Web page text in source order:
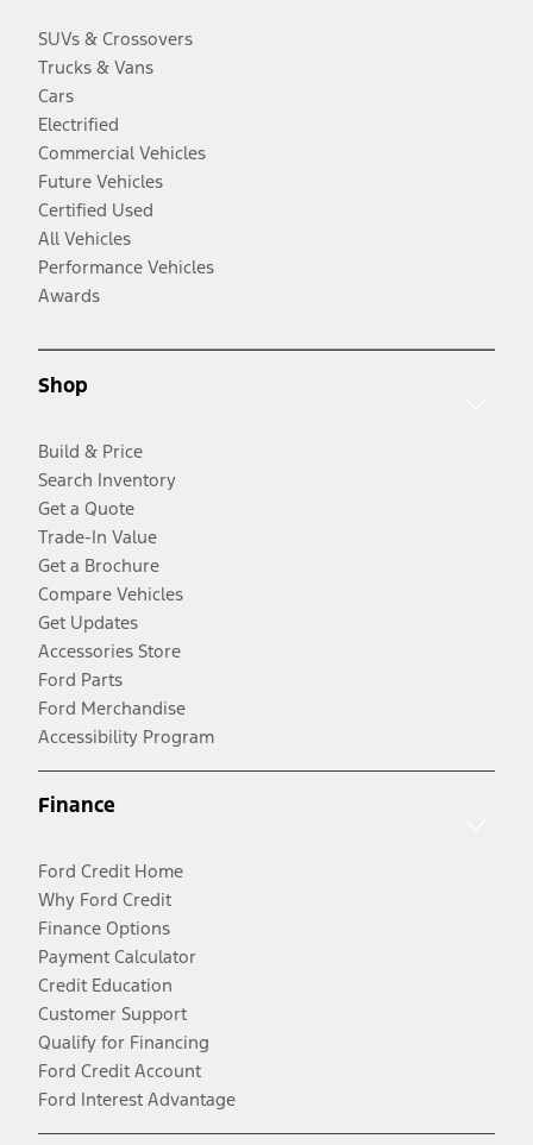
SUVs & Crossovers
Trucks & Vans
Cars
Electrified
Commercial Vehicles
Future Vehicles
Certified Used
All Vehicles
Performance Vehicles
Awards
Shop
Build & Price
Search Inventory
Get a Quote
Trade-In Value
Get a Brochure
Compare Vehicles
Get Updates
Accessories Store
Ford Parts
Ford Merchandise
Accessibility Program
Finance
Ford Credit Home
Why Ford Credit
Finance Options
Payment Calculator
Credit Education
Customer Support
Qualify for Financing
Ford Credit Account
Ford Interest Advantage